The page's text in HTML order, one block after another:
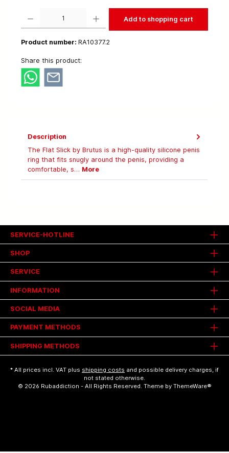
Add to shopping cart
Product number: RA10377.2
Share this product:
Description
The Flat Slick by Brutus is a high-quality silicone penis
ring that fits snugly around the penis, providing a
comfortable, s… More
SHOP
SERVICE
INFORMATION
SERVICE-HOTLINE
SOCIAL MEDIA
PAYMENT METHODS
SHIPPING METHODS
* All prices incl. VAT plus shipping costs and possible delivery charges, if
not stated otherwise.
© 2026 Rubaddiction - All Rights Reserved. Theme by ThemeWare®